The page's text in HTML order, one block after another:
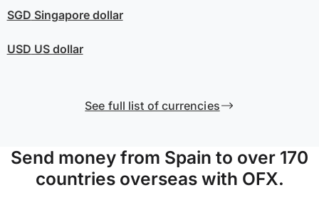
SGD Singapore dollar
USD US dollar
See full list of currencies
Send money from Spain to over 170
countries overseas with OFX.